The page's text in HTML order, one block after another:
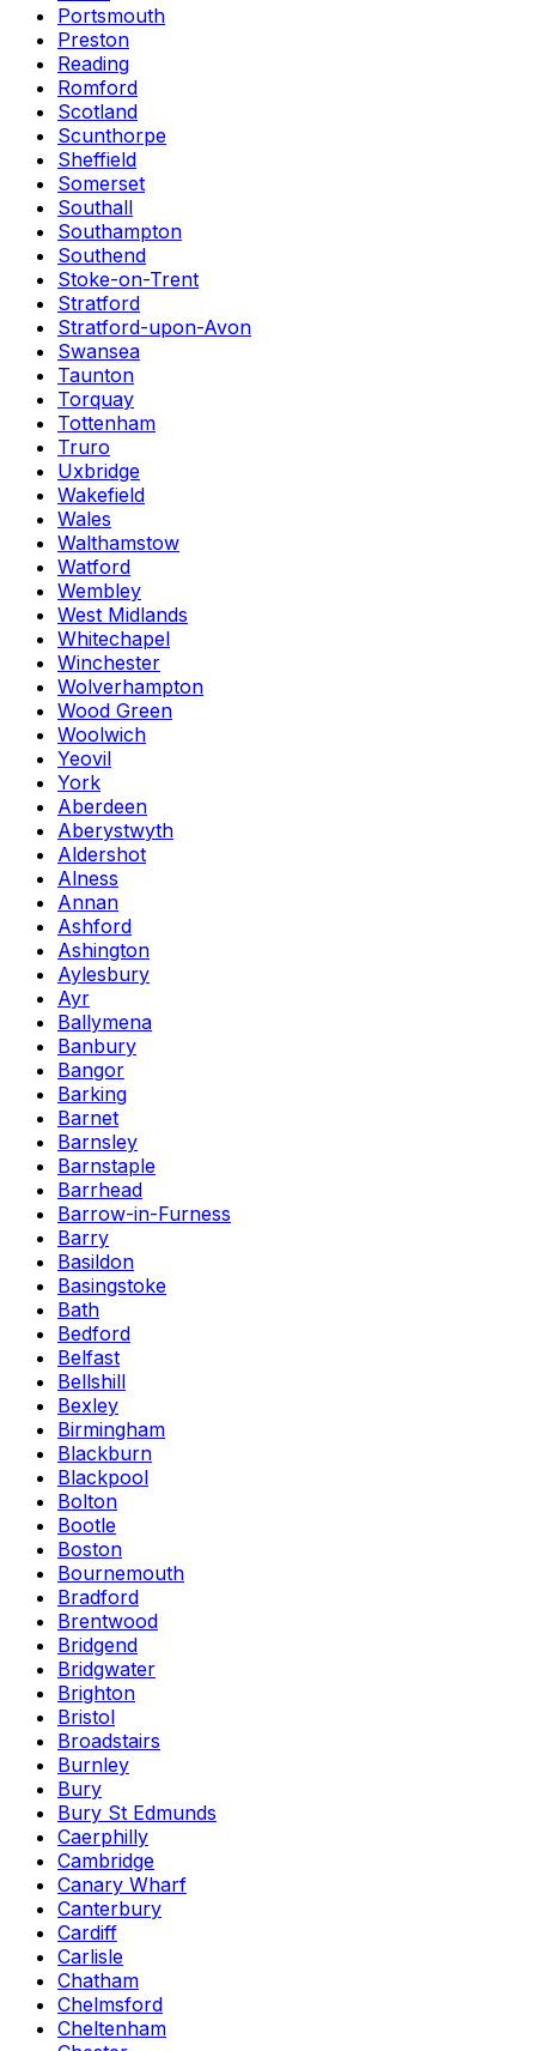
Portsmouth
Preston
Reading
Romford
Scotland
Scunthorpe
Sheffield
Somerset
Southall
Southampton
Southend
Stoke-on-Trent
Stratford
Stratford-upon-Avon
Swansea
Taunton
Torquay
Tottenham
Truro
Uxbridge
Wakefield
Wales
Walthamstow
Watford
Wembley
West Midlands
Whitechapel
Winchester
Wolverhampton
Wood Green
Woolwich
Yeovil
York
Aberdeen
Aberystwyth
Aldershot
Alness
Annan
Ashford
Ashington
Aylesbury
Ayr
Ballymena
Banbury
Bangor
Barking
Barnet
Barnsley
Barnstaple
Barrhead
Barrow-in-Furness
Barry
Basildon
Basingstoke
Bath
Bedford
Belfast
Bellshill
Bexley
Birmingham
Blackburn
Blackpool
Bolton
Bootle
Boston
Bournemouth
Bradford
Brentwood
Bridgend
Bridgwater
Brighton
Bristol
Broadstairs
Burnley
Bury
Bury St Edmunds
Caerphilly
Cambridge
Canary Wharf
Canterbury
Cardiff
Carlisle
Chatham
Chelmsford
Cheltenham